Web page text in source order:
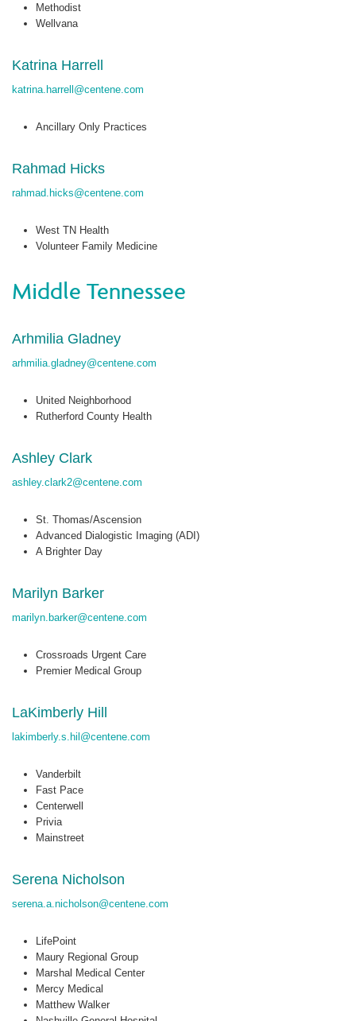
Methodist
Wellvana
Katrina Harrell
katrina.harrell@centene.com
Ancillary Only Practices
Rahmad Hicks
rahmad.hicks@centene.com
West TN Health
Volunteer Family Medicine
Middle Tennessee
Arhmilia Gladney
arhmilia.gladney@centene.com
United Neighborhood
Rutherford County Health
Ashley Clark
ashley.clark2@centene.com
St. Thomas/Ascension
Advanced Dialogistic Imaging (ADI)
A Brighter Day
Marilyn Barker
marilyn.barker@centene.com
Crossroads Urgent Care
Premier Medical Group
LaKimberly Hill
lakimberly.s.hil@centene.com
Vanderbilt
Fast Pace
Centerwell
Privia
Mainstreet
Serena Nicholson
serena.a.nicholson@centene.com
LifePoint
Maury Regional Group
Marshal Medical Center
Mercy Medical
Matthew Walker